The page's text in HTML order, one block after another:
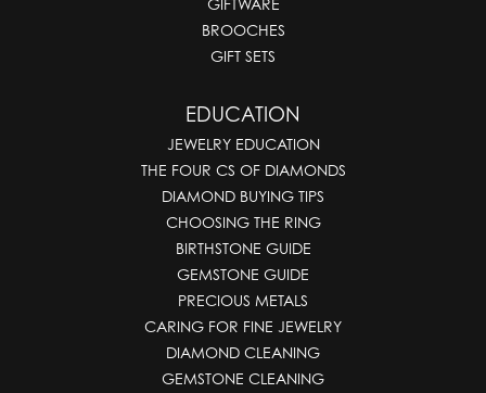
BROOCHES
GIFT SETS
EDUCATION
JEWELRY EDUCATION
THE FOUR CS OF DIAMONDS
DIAMOND BUYING TIPS
CHOOSING THE RING
BIRTHSTONE GUIDE
GEMSTONE GUIDE
PRECIOUS METALS
CARING FOR FINE JEWELRY
DIAMOND CLEANING
GEMSTONE CLEANING